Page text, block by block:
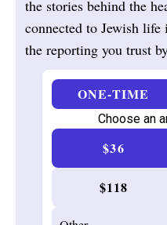
the stories behind the
connected to Jewish
the reporting you trust
ONE-TIME
Choose an
$36
$118